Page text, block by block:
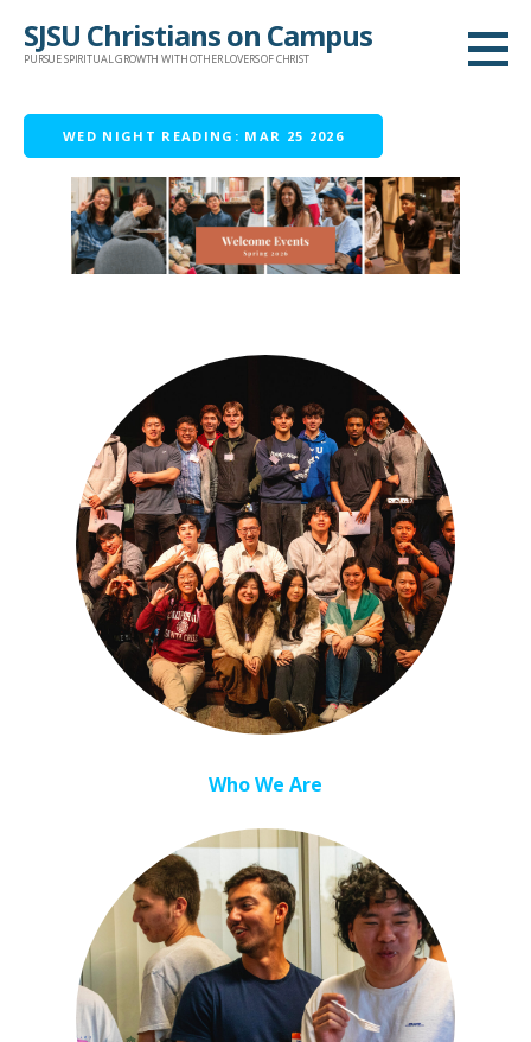
SJSU Christians on Campus
PURSUE SPIRITUAL GROWTH WITH OTHER LOVERS OF CHRIST
WED NIGHT READING: MAR 25 2026
Who We Are